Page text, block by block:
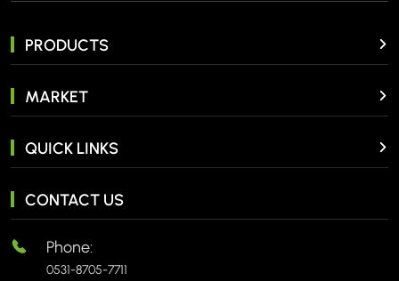
PRODUCTS
MARKET
QUICK LINKS
CONTACT US
Phone:
0531-8705-7711